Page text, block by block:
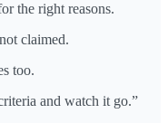
the right reasons.
claimed.
too.
and watch it go.”